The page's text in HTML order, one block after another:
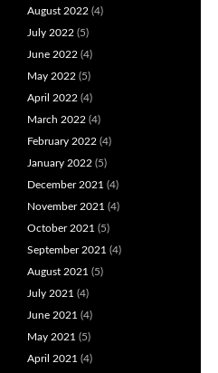
August 2022 (4)
July 2022 (5)
June 2022 (4)
May 2022 (5)
April 2022 (4)
March 2022 (4)
February 2022 (4)
January 2022 (5)
December 2021 (4)
November 2021 (4)
October 2021 (5)
September 2021 (4)
August 2021 (5)
July 2021 (4)
June 2021 (4)
May 2021 (5)
April 2021 (4)